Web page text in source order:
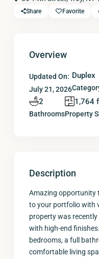
Share Favorite
Overview
Updated On:
July 21, 2026
Duplex
2
Bathrooms
1,764
Property
Description
Amazing opportunity
to your portfolio with
property was
with high-end
bedrooms, a full
comfortable living